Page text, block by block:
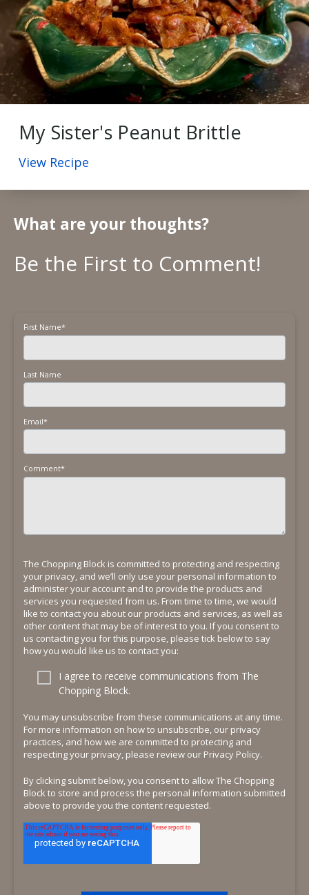
My Sister's Peanut Brittle
View Recipe
What are your thoughts?
First Name*
Last Name
Email*
Comment*
The Chopping Block is committed to protecting and respecting
your privacy, and we’ll only use your personal information to
administer your account and to provide the products and
services you requested from us. From time to time, we would
like to contact you about our products and services, as well as
other content that may be of interest to you. If you consent to
us contacting you for this purpose, please tick below to say
how you would like us to contact you:
I agree to receive communications from The
Chopping Block.
You may unsubscribe from these communications at any time.
For more information on how to unsubscribe, our privacy
practices, and how we are committed to protecting and
respecting your privacy, please review our Privacy Policy.
By clicking submit below, you consent to allow The Chopping
Block to store and process the personal information submitted
above to provide you the content requested.